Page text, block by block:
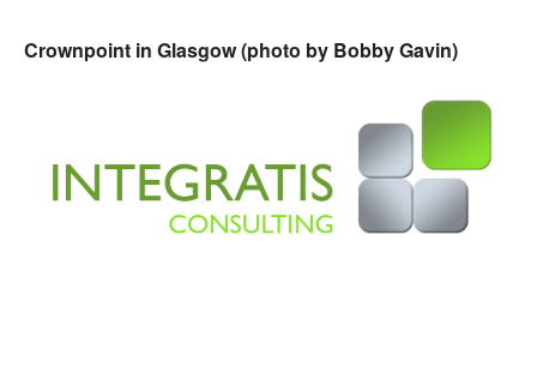
Crownpoint in Glasgow (photo by Bobby Gavin)